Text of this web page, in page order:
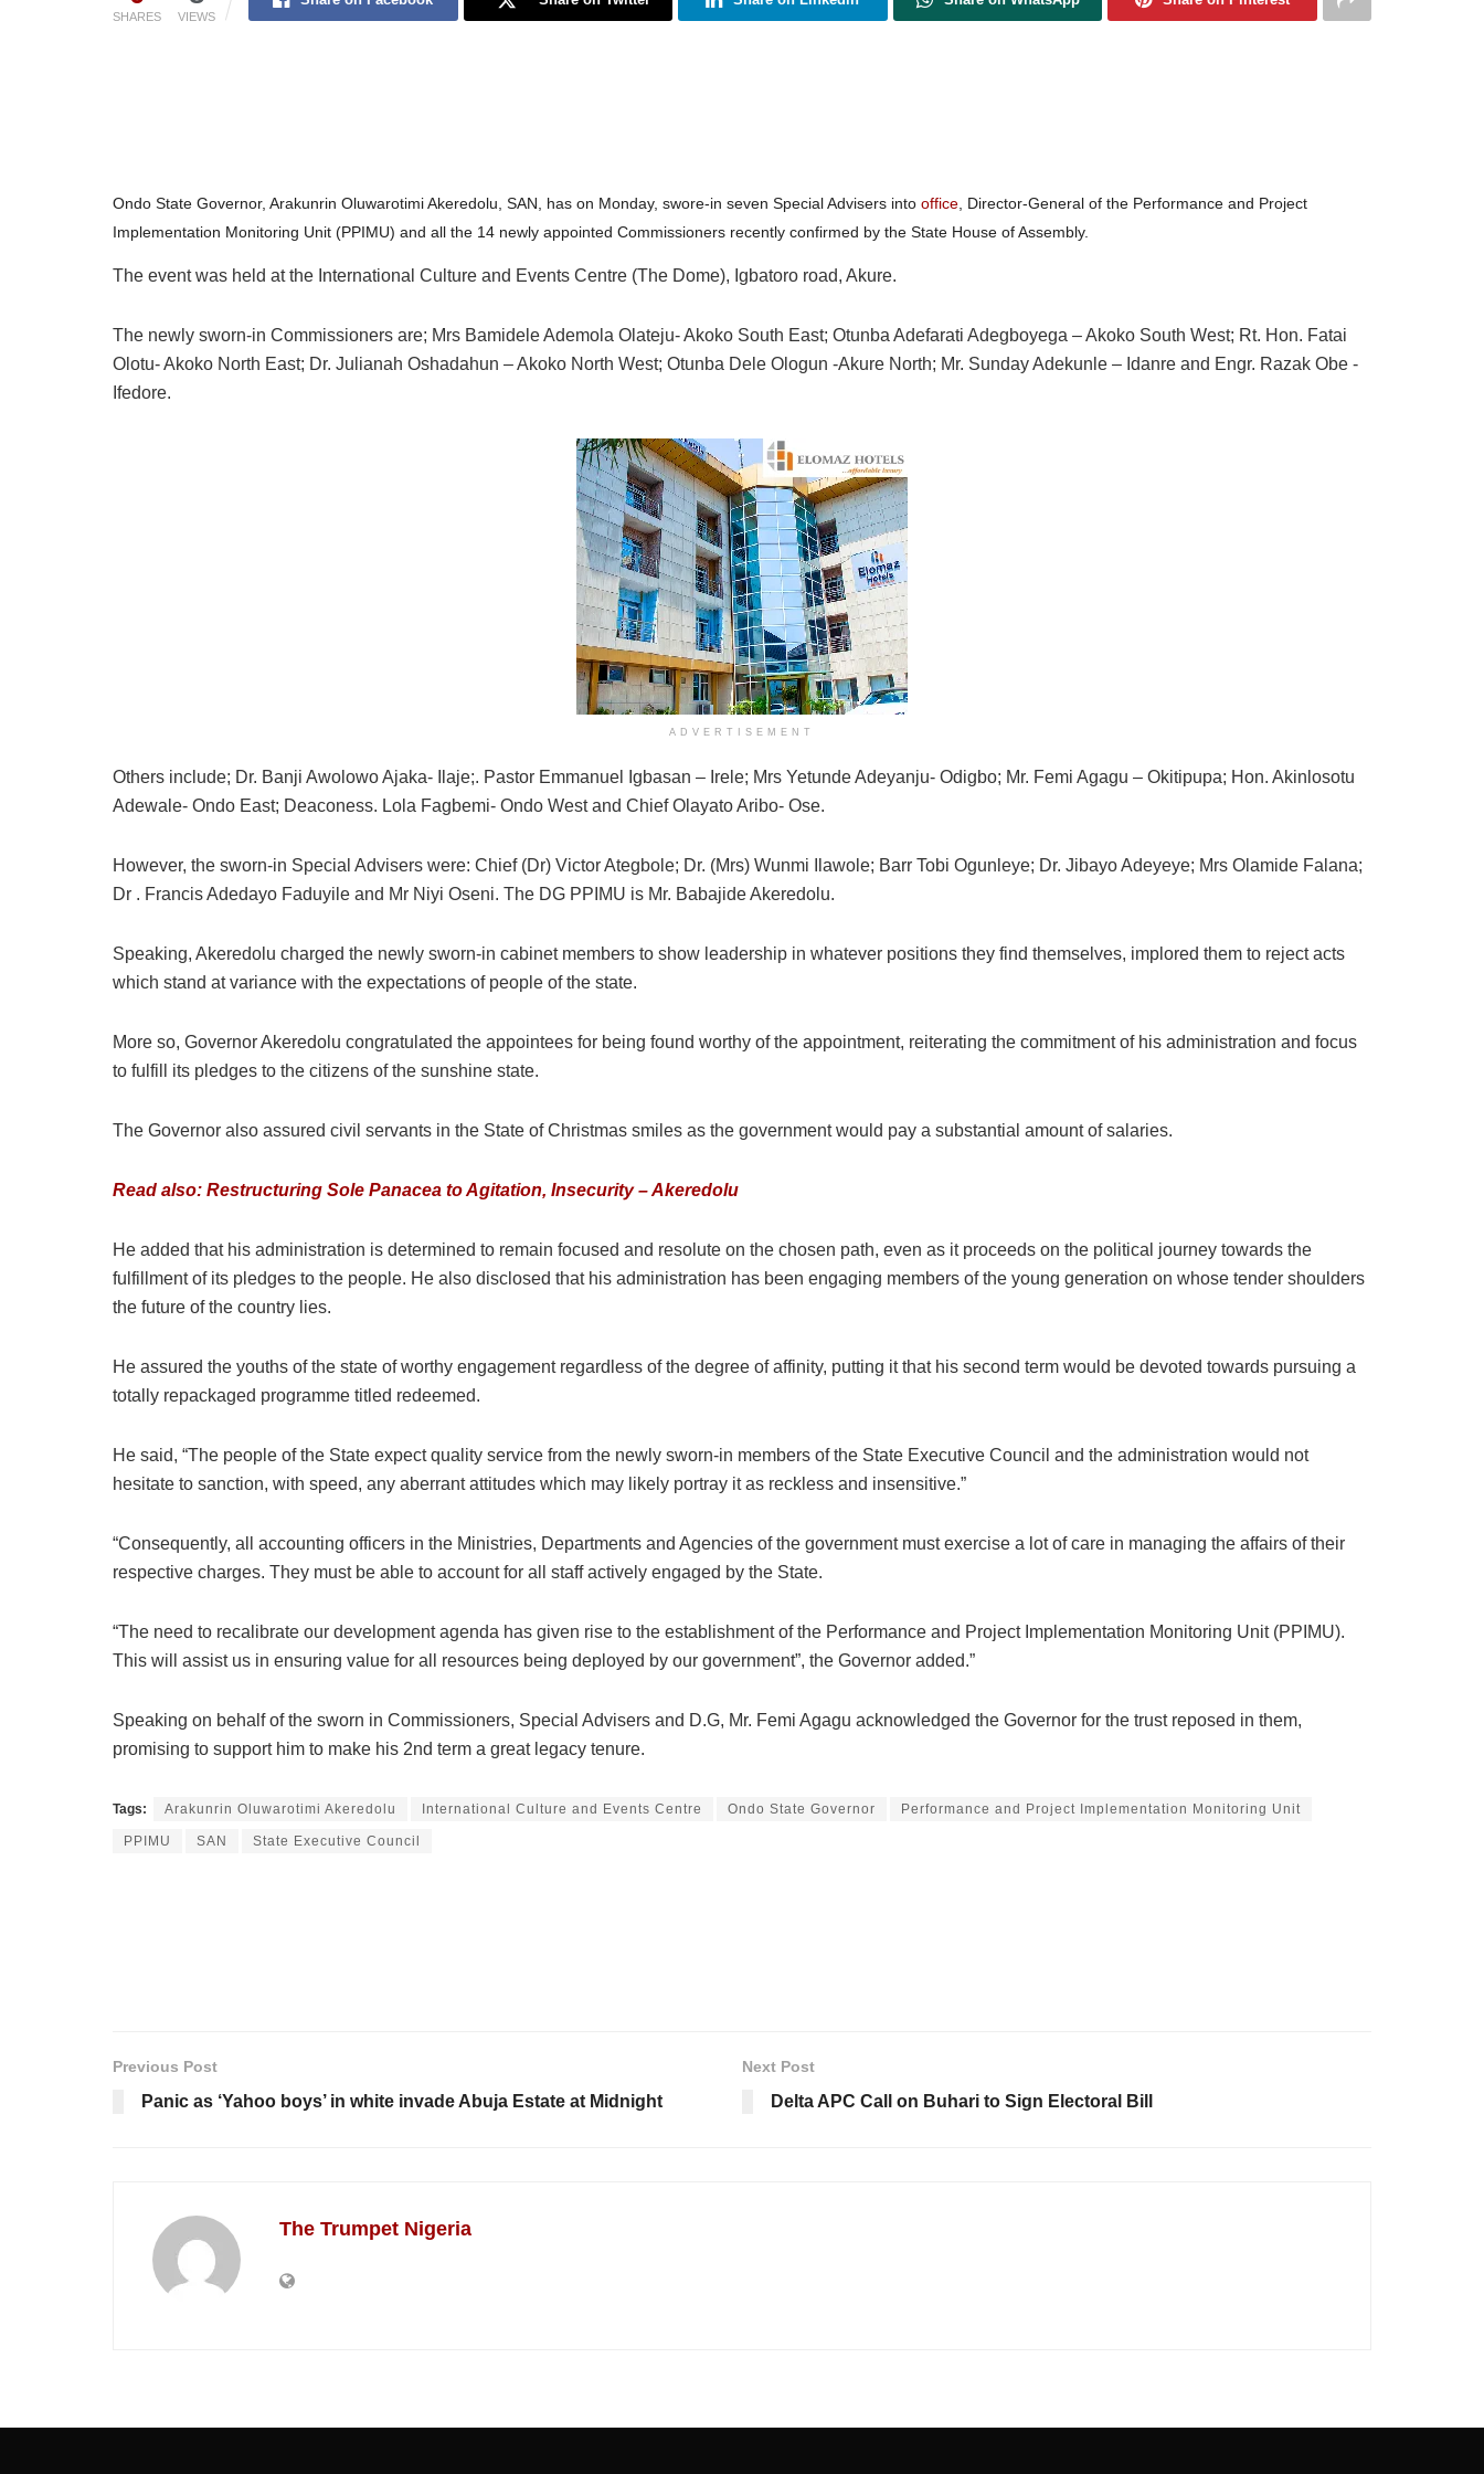
SHARES VIEWS
Ondo State Governor, Arakunrin Oluwarotimi Akeredolu, SAN, has on Monday, swore-in seven Special Advisers into office , Director-General of the Performance and Project
Implementation Monitoring Unit (PPIMU) and all the 14 newly appointed Commissioners recently confirmed by the State House of Assembly.
The event was held at the International Culture and Events Centre (The Dome), Igbatoro road, Akure.
The newly sworn-in Commissioners are; Mrs Bamidele Ademola Olateju- Akoko South East; Otunba Adefarati Adegboyega – Akoko South West; Rt. Hon. Fatai
Olotu- Akoko North East; Dr. Julianah Oshadahun – Akoko North West; Otunba Dele Ologun -Akure North; Mr. Sunday Adekunle – Idanre and Engr. Razak Obe -
Ifedore.
ADVERTISEMENT
Others include; Dr. Banji Awolowo Ajaka- Ilaje;. Pastor Emmanuel Igbasan – Irele; Mrs Yetunde Adeyanju- Odigbo; Mr. Femi Agagu – Okitipupa; Hon. Akinlosotu
Adewale- Ondo East; Deaconess. Lola Fagbemi- Ondo West and Chief Olayato Aribo- Ose.
However, the sworn-in Special Advisers were: Chief (Dr) Victor Ategbole; Dr. (Mrs) Wunmi Ilawole; Barr Tobi Ogunleye; Dr. Jibayo Adeyeye; Mrs Olamide Falana;
Dr . Francis Adedayo Faduyile and Mr Niyi Oseni. The DG PPIMU is Mr. Babajide Akeredolu.
Speaking, Akeredolu charged the newly sworn-in cabinet members to show leadership in whatever positions they find themselves, implored them to reject acts
which stand at variance with the expectations of people of the state.
More so, Governor Akeredolu congratulated the appointees for being found worthy of the appointment, reiterating the commitment of his administration and focus
to fulfill its pledges to the citizens of the sunshine state.
The Governor also assured civil servants in the State of Christmas smiles as the government would pay a substantial amount of salaries.
Read also: Restructuring Sole Panacea to Agitation, Insecurity – Akeredolu
He added that his administration is determined to remain focused and resolute on the chosen path, even as it proceeds on the political journey towards the
fulfillment of its pledges to the people. He also disclosed that his administration has been engaging members of the young generation on whose tender shoulders
the future of the country lies.
He assured the youths of the state of worthy engagement regardless of the degree of affinity, putting it that his second term would be devoted towards pursuing a
totally repackaged programme titled redeemed.
He said, “The people of the State expect quality service from the newly sworn-in members of the State Executive Council and the administration would not
hesitate to sanction, with speed, any aberrant attitudes which may likely portray it as reckless and insensitive.”
“Consequently, all accounting officers in the Ministries, Departments and Agencies of the government must exercise a lot of care in managing the affairs of their
respective charges. They must be able to account for all staff actively engaged by the State.
“The need to recalibrate our development agenda has given rise to the establishment of the Performance and Project Implementation Monitoring Unit (PPIMU).
This will assist us in ensuring value for all resources being deployed by our government”, the Governor added.”
Speaking on behalf of the sworn in Commissioners, Special Advisers and D.G, Mr. Femi Agagu acknowledged the Governor for the trust reposed in them,
promising to support him to make his 2nd term a great legacy tenure.
Tags: Arakunrin Oluwarotimi Akeredolu International Culture and Events Centre Ondo State Governor Performance and Project Implementation Monitoring Unit
PPIMU SAN State Executive Council
Previous Post
Panic as ‘Yahoo boys’ in white invade Abuja Estate at Midnight
Next Post
Delta APC Call on Buhari to Sign Electoral Bill
The Trumpet Nigeria